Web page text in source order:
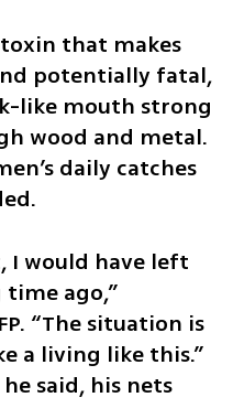
that makes
potentially fatal,
like mouth strong
wood and metal.
daily catches
I would have left
ago,”
“The situation is
a living like this.”
said, his nets